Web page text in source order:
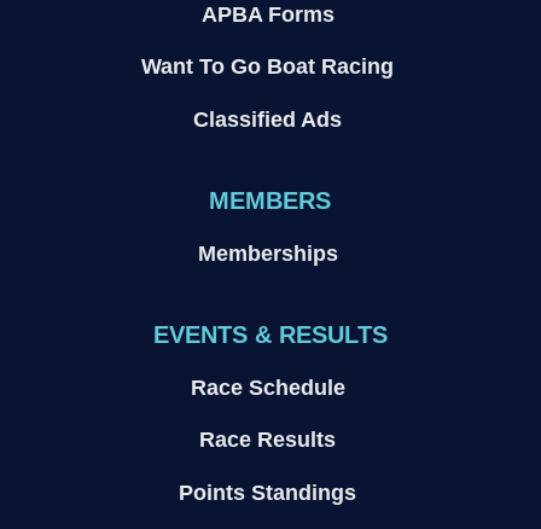
APBA Forms
Want To Go Boat Racing
Classified Ads
MEMBERS
Memberships
EVENTS & RESULTS
Race Schedule
Race Results
Points Standings